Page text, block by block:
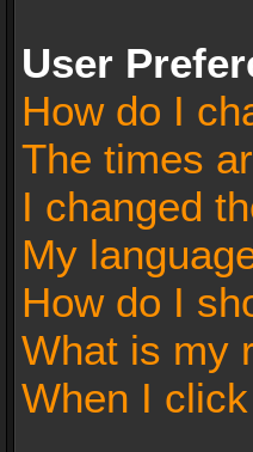
User
How do I
The times
I changed
My
How do I
What is my
When I